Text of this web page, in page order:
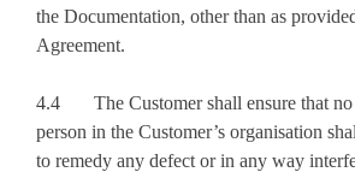
the Documentation, other than as
Agreement.
4.4 The Customer shall ensure that no
person in the Customer’s organisation
to remedy any defect or in any way